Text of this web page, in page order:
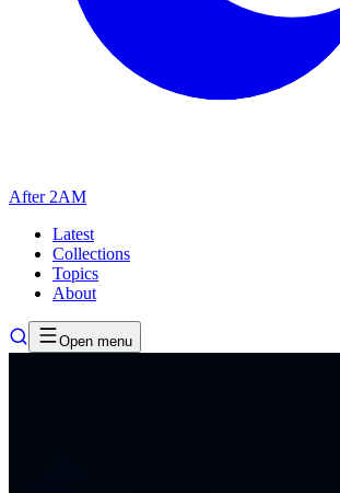
After 2AM
Latest
Collections
Topics
About
Open menu